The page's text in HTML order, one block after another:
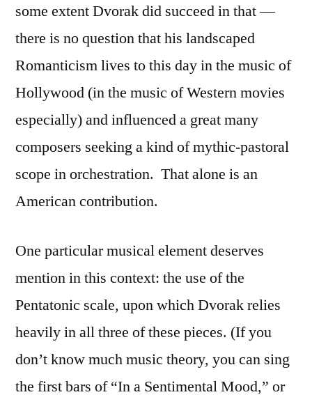
some extent Dvorak did succeed in that —
there is no question that his landscaped
Romanticism lives to this day in the music of
Hollywood (in the music of Western movies
especially) and influenced a great many
composers seeking a kind of mythic-pastoral
scope in orchestration. That alone is an
American contribution.
One particular musical element deserves
mention in this context: the use of the
Pentatonic scale, upon which Dvorak relies
heavily in all three of these pieces. (If you
don’t know much music theory, you can sing
the first bars of “In a Sentimental Mood,” or